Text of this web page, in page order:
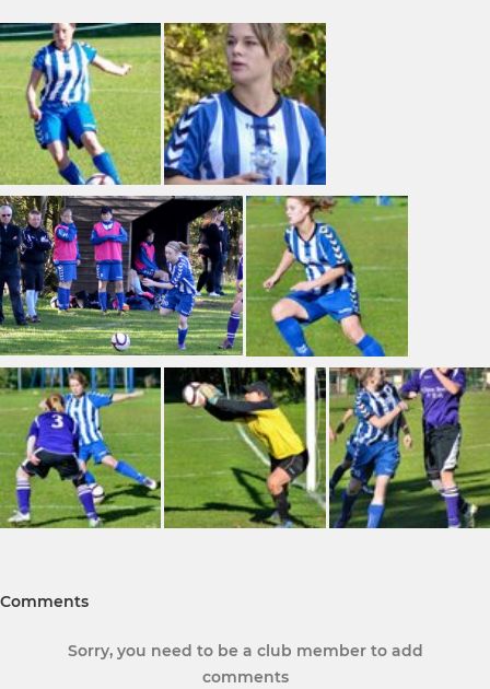
Comments
Sorry, you need to be a club member to add
comments